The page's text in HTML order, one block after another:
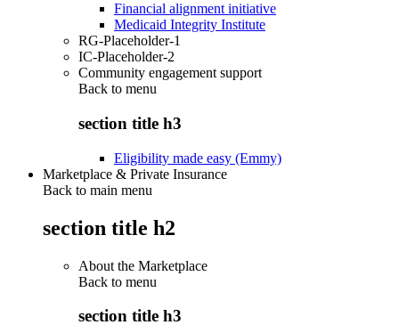
Financial alignment initiative
Medicaid Integrity Institute
RG-Placeholder-1
IC-Placeholder-2
Community engagement support
Back to menu
section title h3
Eligibility made easy (Emmy)
Marketplace & Private Insurance
Back to main menu
section title h2
About the Marketplace
Back to menu
section title h3